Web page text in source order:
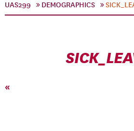
UAS299
DEMOGRAPHICS
«